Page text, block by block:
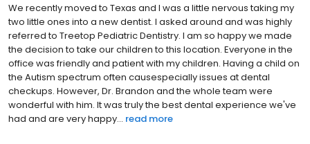
We recently moved to Texas and I was a little nervous taking my
two little ones into a new dentist. I asked around and was highly
referred to Treetop Pediatric Dentistry. I am so happy we made
the decision to take our children to this location. Everyone in the
office was friendly and patient with my children. Having a child on
the Autism spectrum often causespecially issues at dental
checkups. However, Dr. Brandon and the whole team were
wonderful with him. It was truly the best dental experience we've
had and are very happy... read more